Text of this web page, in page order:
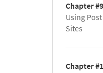
Chapter #9
Using
Sites
Chapter